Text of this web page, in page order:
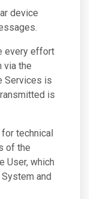
device
every effort
via the
Services is
is
technical
of the
User, which
and